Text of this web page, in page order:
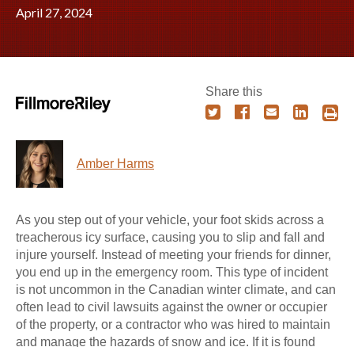
April 27, 2024
Amber Harms
Share this
As you step out of your vehicle, your foot skids across a
treacherous icy surface, causing you to slip and fall and
injure yourself. Instead of meeting your friends for dinner,
you end up in the emergency room. This type of incident
is not uncommon in the Canadian winter climate, and can
often lead to civil lawsuits against the owner or occupier
of the property, or a contractor who was hired to maintain
and manage the hazards of snow and ice. If it is found